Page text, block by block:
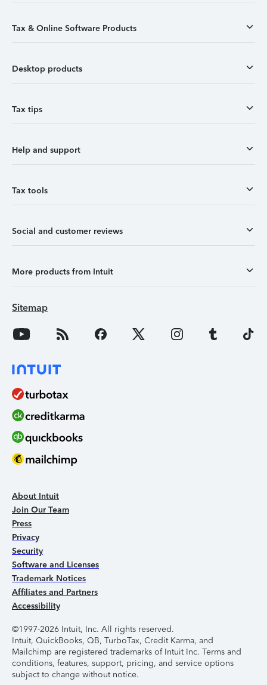
Tax & Online Software Products
Desktop products
Tax tips
Help and support
Tax tools
Social and customer reviews
More products from Intuit
Sitemap
About Intuit
Join Our Team
Press
Privacy
Security
Software and Licenses
Trademark Notices
Affiliates and Partners
Accessibility
©1997-2026 Intuit, Inc. All rights reserved.
Intuit, QuickBooks, QB, TurboTax, Credit Karma, and
Mailchimp are registered trademarks of Intuit Inc. Terms and
conditions, features, support, pricing, and service options
subject to change without notice.